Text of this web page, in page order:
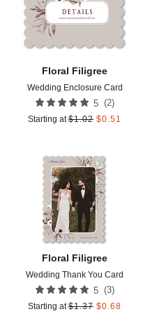
Floral Filigree
Wedding Enclosure Card
5 (2)
Starting at $1.02 $0.51
to favorites
Floral Filigree
Wedding Thank You Card
5 (3)
Starting at $1.37 $0.68